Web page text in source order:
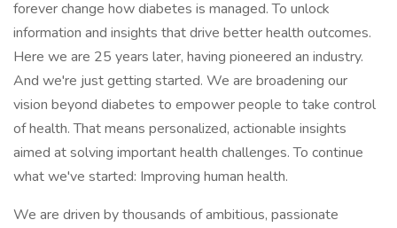
forever change how diabetes is managed. To unlock
information and insights that drive better health outcomes.
Here we are 25 years later, having pioneered an industry.
And we're just getting started. We are broadening our
vision beyond diabetes to empower people to take control
of health. That means personalized, actionable insights
aimed at solving important health challenges. To continue
what we've started: Improving human health.
We are driven by thousands of ambitious, passionate